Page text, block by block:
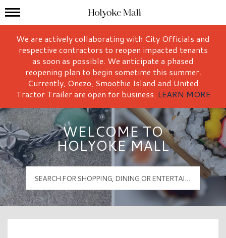
Holyoke Mall Logo
Mall Hours
We are actively collaborating with City Officials and
respective contractors to reopen impacted tenants
as soon as possible. We anticipate a phased
reopening plan to begin sometime this summer.
Currently, Onezo, Smoothie Island and United
Tractor Trailer are open for business. LEARN MORE
WELCOME TO
HOLYOKE MALL